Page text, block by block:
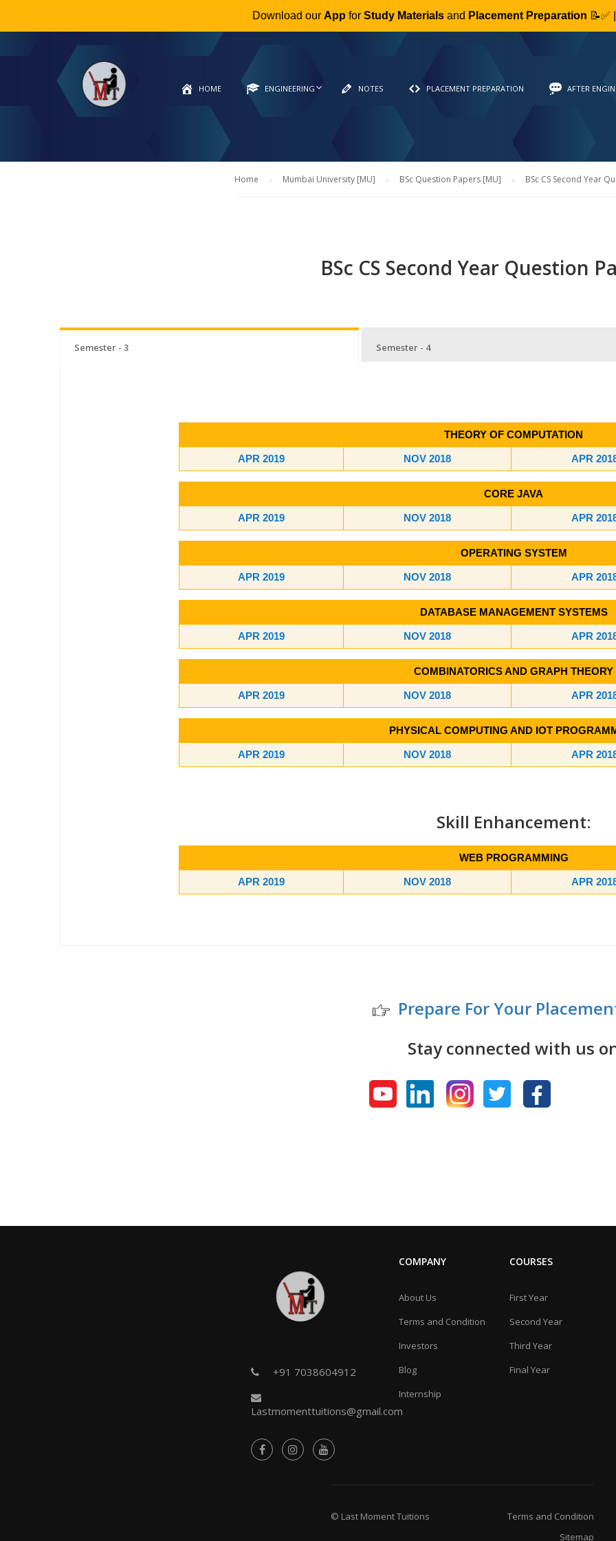
Download our Appfor Study Materialsand Placement Preparation 📝✅
HOME ENGINEERING NOTES PLACEMENT PREPARATION AFTER
Home Mumbai University [MU] BSc Question Papers [MU] BSc CS Second Year
BSc CS Second Year Question
Semester - 3 Semester - 4
THEORY OF COMPUTATION
APR 2019 NOV 2018 APR
CORE JAVA
APR 2019 NOV 2018 APR
OPERATING SYSTEM
APR 2019 NOV 2018 APR
DATABASE MANAGEMENT SYSTEMS
APR 2019 NOV 2018 APR
COMBINATORICS AND GRAPH THEORY
APR 2019 NOV 2018 APR
PHYSICAL COMPUTING AND IOT
APR 2019 NOV 2018 APR
Skill Enhancement:
WEB PROGRAMMING
APR 2019 NOV 2018 APR
Prepare For Your
Stay connected with us
+91 7038604912
Lastmomenttuitions@gmail.com
COMPANY
About Us
Terms and Condition
Investors
Blog
Internship
COURSES
First Year
Second Year
Third Year
Final Year
© Last Moment Tuitions
Terms and Condition
Sitemap